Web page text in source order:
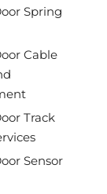
Spring
Cable
Track
Sensor